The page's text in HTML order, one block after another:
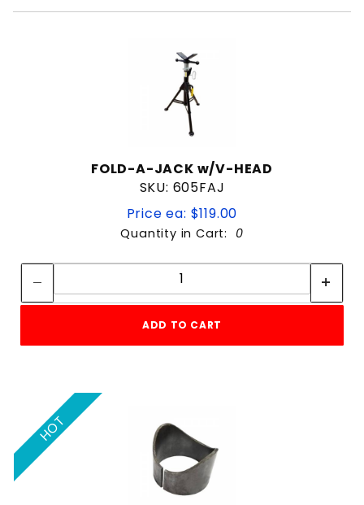
FOLD-A-JACK w/V-HEAD
SKU: 605FAJ
Price ea: $119.00
Quantity in Cart: 0
Quantity:
ADD TO CART
HOT